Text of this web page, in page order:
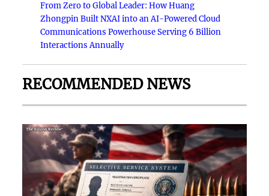
From Zero to Global Leader: How Huang
Zhongpin Built NXAI into an AI-Powered Cloud
Communications Powerhouse Serving 6 Billion
Interactions Annually
RECOMMENDED NEWS